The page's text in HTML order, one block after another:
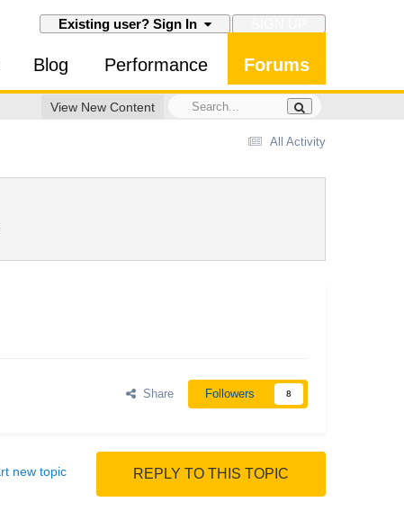
Existing user? Sign In
Blog Performance Forums
View New Content
All Activity
Share Followers 8
REPLY TO THIS TOPIC
new topic